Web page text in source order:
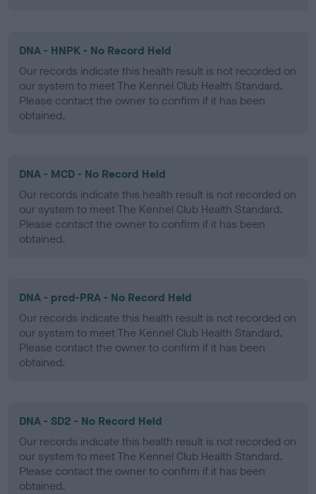
DNA - HNPK - No Record Held
Our records indicate this health result is not recorded on
our system to meet The Kennel Club Health Standard.
Please contact the owner to confirm if it has been
obtained.
DNA - MCD - No Record Held
Our records indicate this health result is not recorded on
our system to meet The Kennel Club Health Standard.
Please contact the owner to confirm if it has been
obtained.
DNA - prcd-PRA - No Record Held
Our records indicate this health result is not recorded on
our system to meet The Kennel Club Health Standard.
Please contact the owner to confirm if it has been
obtained.
DNA - SD2 - No Record Held
Our records indicate this health result is not recorded on
our system to meet The Kennel Club Health Standard.
Please contact the owner to confirm if it has been
obtained.